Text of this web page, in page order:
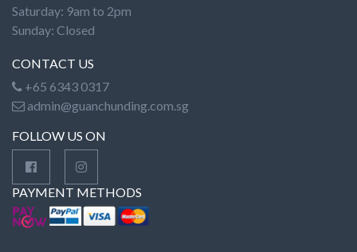
Saturday: 9am to 2pm
Sunday: Closed
CONTACT US
+65 6343 0317
admin@guanchunding.com.sg
FOLLOW US ON
PAYMENT METHODS